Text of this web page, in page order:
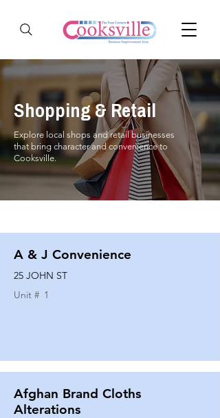
Shopping & Retail
Explore local shops and retail businesses
that bring character and convenience to
Cooksville.
A & J Convenience
25 JOHN ST
Unit # 1
Afghan Brand Cloths
Alterations